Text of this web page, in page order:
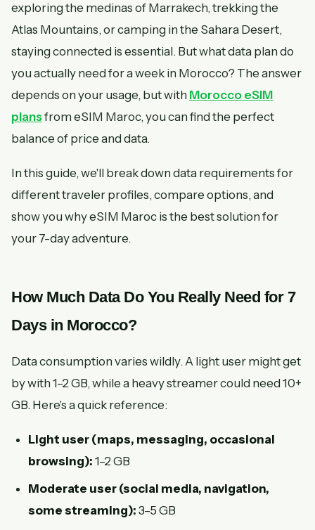
exploring the medinas of Marrakech, trekking the
Atlas Mountains, or camping in the Sahara Desert,
staying connected is essential. But what data plan do
you actually need for a week in Morocco? The answer
depends on your usage, but with Morocco eSIM
plansfrom eSIM Maroc, you can find the perfect
balance of price and data.
In this guide, we'll break down data requirements for
different traveler profiles, compare options, and
show you why eSIM Maroc is the best solution for
your 7-day adventure.
How Much Data Do You Really Need for 7
Days in Morocco?
Data consumption varies wildly. A light user might get
by with 1–2 GB, while a heavy streamer could need 10+
GB. Here's a quick reference:
Light user (maps, messaging, occasional
browsing): 1–2 GB
Moderate user (social media, navigation,
some streaming): 3–5 GB